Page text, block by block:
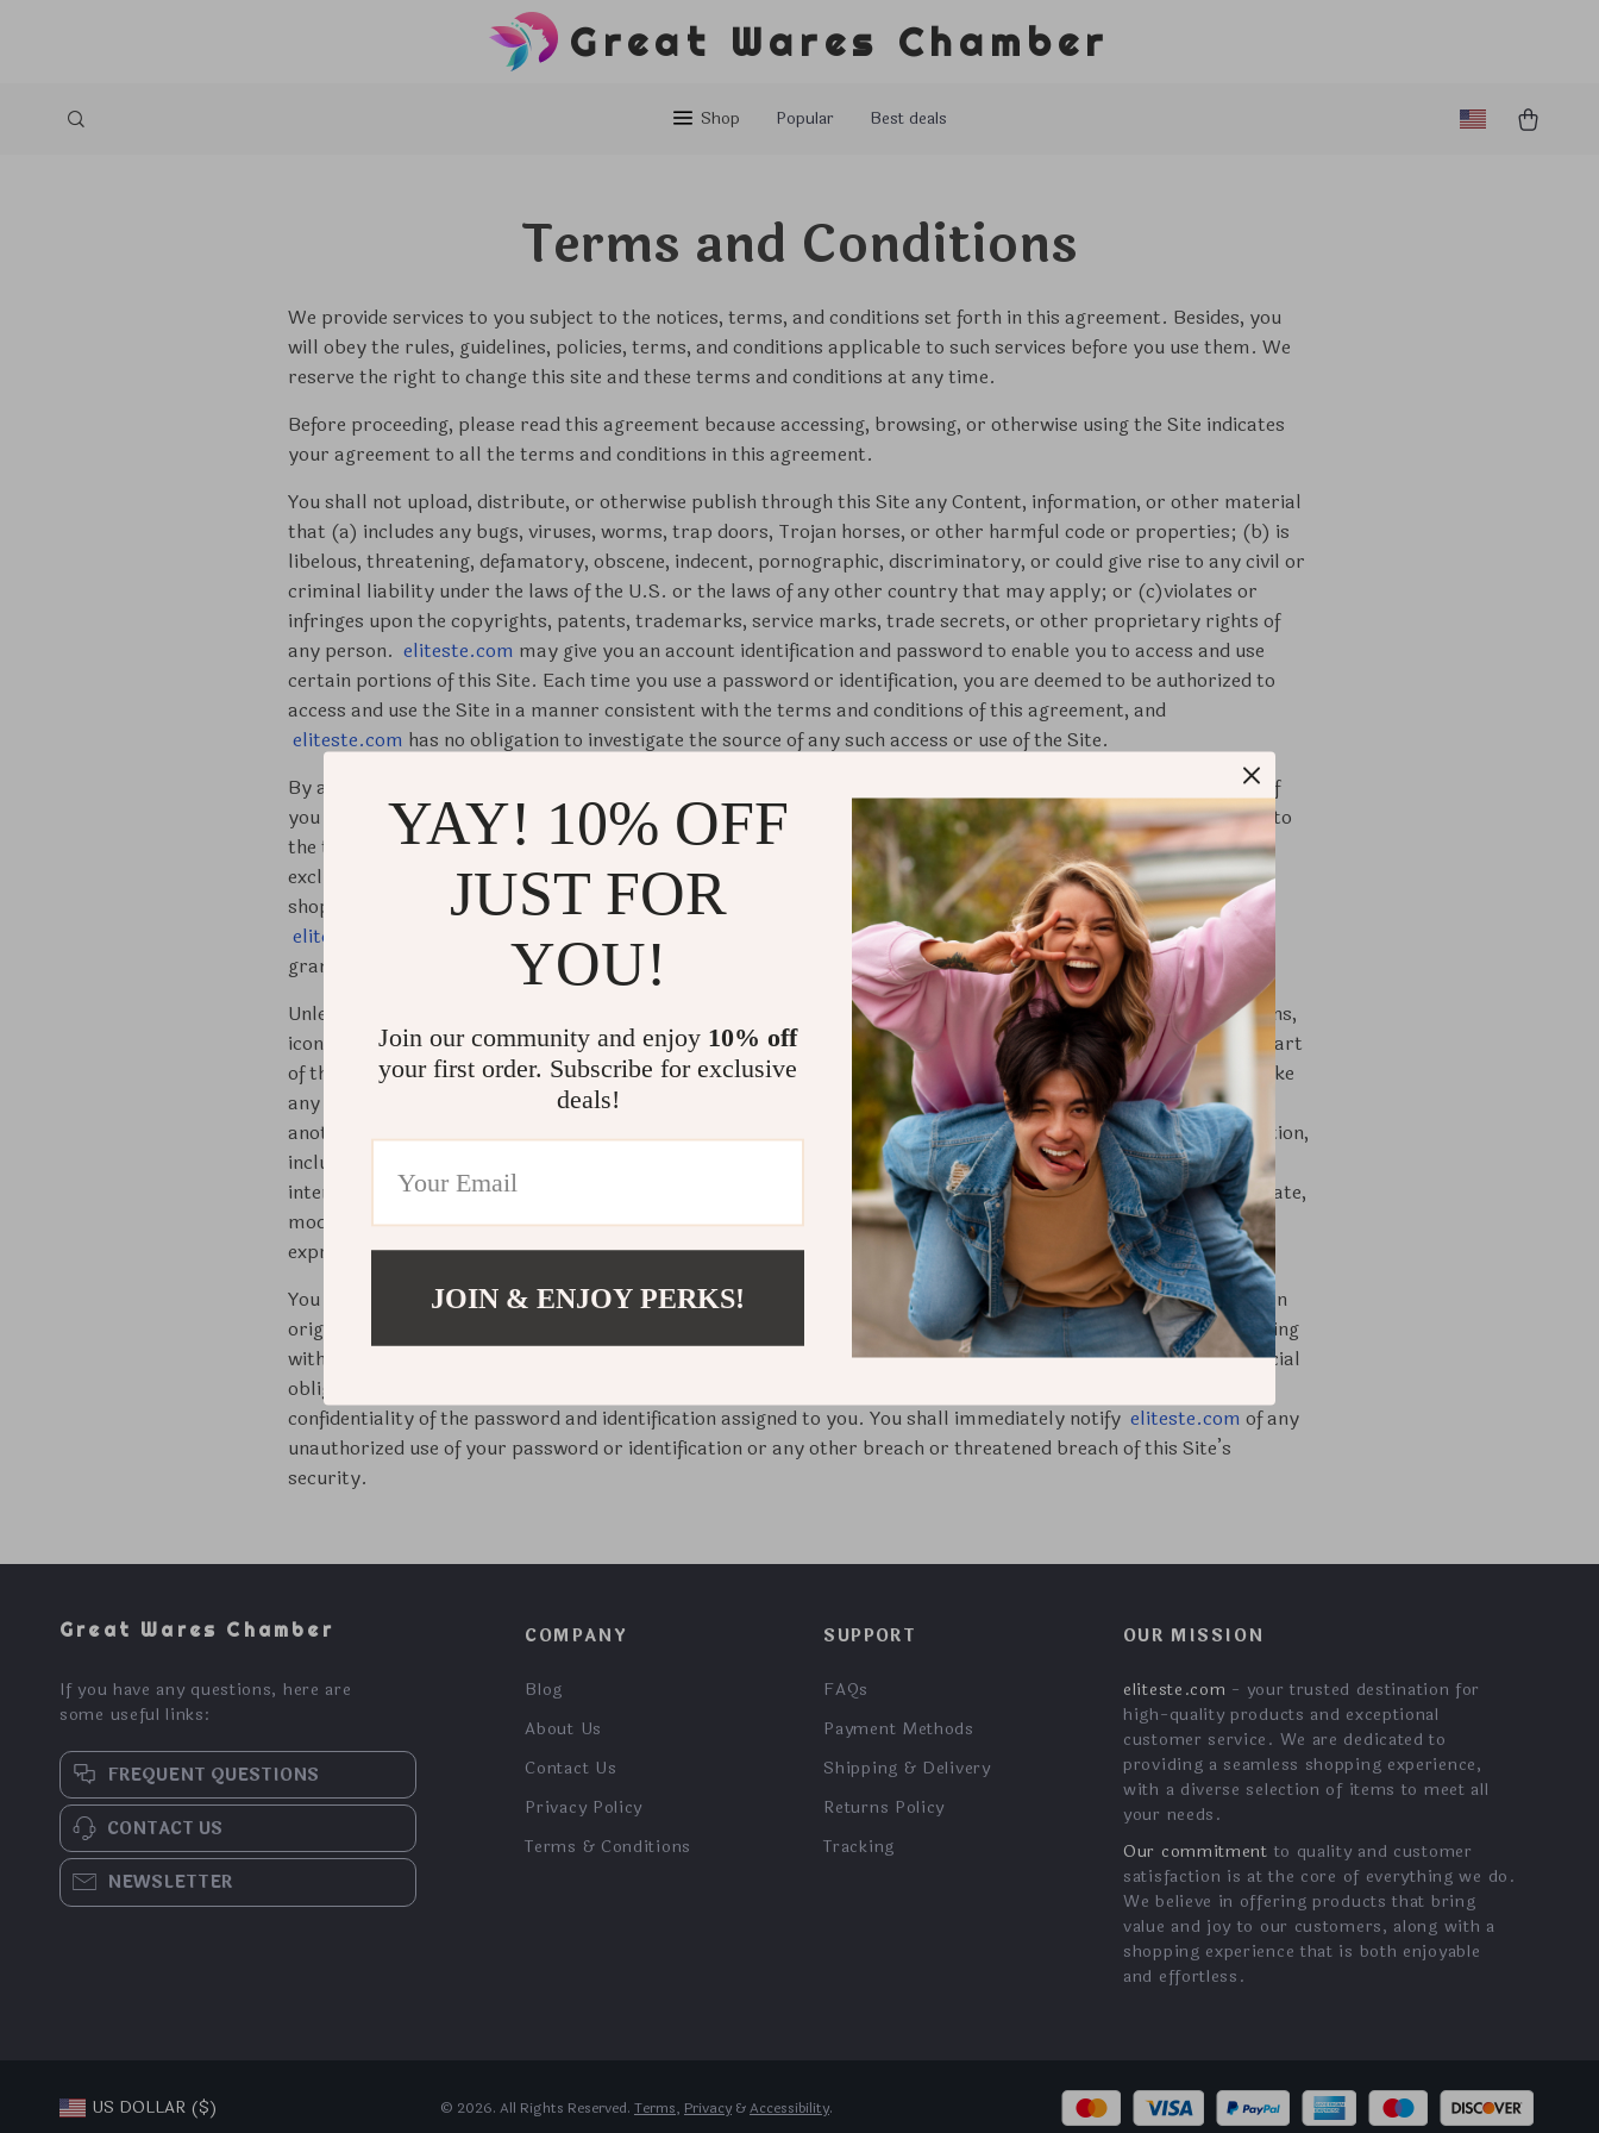
Great Wares Chamber
Shop Popular Best deals
Terms and Conditions
We provide services to you subject to the notices, terms, and conditions set forth in this agreement. Besides, you
will obey the rules, guidelines, policies, terms, and conditions applicable to such services before you use them. We
reserve the right to change this site and these terms and conditions at any time.
Before proceeding, please read this agreement because accessing, browsing, or otherwise using the Site indicates
your agreement to all the terms and conditions in this agreement.
You shall not upload, distribute, or otherwise publish through this Site any Content, information, or other material
that (a) includes any bugs, viruses, worms, trap doors, Trojan horses, or other harmful code or properties; (b) is
libelous, threatening, defamatory, obscene, indecent, pornographic, discriminatory, or could give rise to any civil or
criminal liability under the laws of the U.S. or the laws of any other country that may apply; or (c)violates or
infringes upon the copyrights, patents, trademarks, service marks, trade secrets, or other proprietary rights of
any person. eliteste.com may give you an account identification and password to enable you to access and use
certain portions of this Site. Each time you use a password or identification, you are deemed to be authorized to
access and use the Site in a manner consistent with the terms and conditions of this agreement, and
eliteste.com has no obligation to investigate the source of any such access or use of the Site.
By accepting these Terms of Use through your use of the Site, you certify that you are 18 years of age or older. If
you are under 18 years old please use this Site only under the supervision of a parent or legal guardian. Subject to
the terms and conditions of this agreement, hereby grants you a limited, revocable, non-transferable, and non-
exclusive license to access and use the Site by displaying it on your Internet browser only for the purpose of
shopping and not for any commercial use or use on behalf of any third party, except as explicitly permitted by
eliteste.com
in advance. Any violation of this Agreement shall result in the immediate revocation of the license
granted in this paragraph without notice to you.
Unless explicitly permitted by our company in advance, all materials, including images, text, illustrations, designs,
icons, photographs, programs, music clips or downloads, video clips and written and other materials that are part
of this Site (collectively, the “Contents”) are intended solely for personal, non-commercial use. You may not make
any commercial use of any of the information provided on the Site or make any use of the Site for the benefit of
another business. We reserve the right to refuse service, terminate accounts, and/or cancel orders in its discretion,
including, without limitation, if we believe that customer conduct violates applicable laws or is harmful to our
interests. You may not reproduce, distribute, display, sell, lease, transmit, create derivative works from, translate,
modify, reverse-engineer, disassemble, decompile, or otherwise exploit this Site or any portion of it unless
expressly permitted by our company in writing.
You will be solely responsible for all access to and use of this site by anyone using the password and identification
originally assigned to you whether or not such access to and use of this site is actually authorized by you, including
without limitation, all communications and transmissions and all obligations (including without limitation financial
obligations) incurred through such access or use. You are solely responsible for protecting the security and
confidentiality of the password and identification assigned to you. You shall immediately notify eliteste.com of any
unauthorized use of your password or identification or any other breach or threatened breach of this Site’s
security.
Great Wares Chamber
If you have any questions, here are
some useful links:
FREQUENT QUESTIONS
CONTACT US
NEWSLETTER
COMPANY
Blog
About Us
Contact Us
Privacy Policy
Terms & Conditions
SUPPORT
FAQs
Payment Methods
Shipping & Delivery
Returns Policy
Tracking
OUR MISSION
eliteste.com - your trusted destination for
high-quality products and exceptional
customer service. We are dedicated to
providing a seamless shopping experience,
with a diverse selection of items to meet all
your needs.
Our commitment to quality and customer
satisfaction is at the core of everything we do.
We believe in offering products that bring
value and joy to our customers, along with a
shopping experience that is both enjoyable
and effortless.
US DOLLAR ($) © 2026. All Rights Reserved. Terms, Privacy &Accessibility.
YAY! 10% OFF
JUST FOR
YOU!
Join our community and enjoy 10% off
your first order. Subscribe for exclusive
deals!
JOIN & ENJOY PERKS!